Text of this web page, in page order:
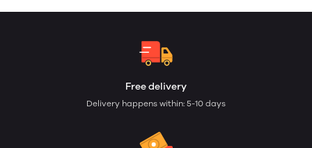
Free delivery
Delivery happens within: 5-10 days